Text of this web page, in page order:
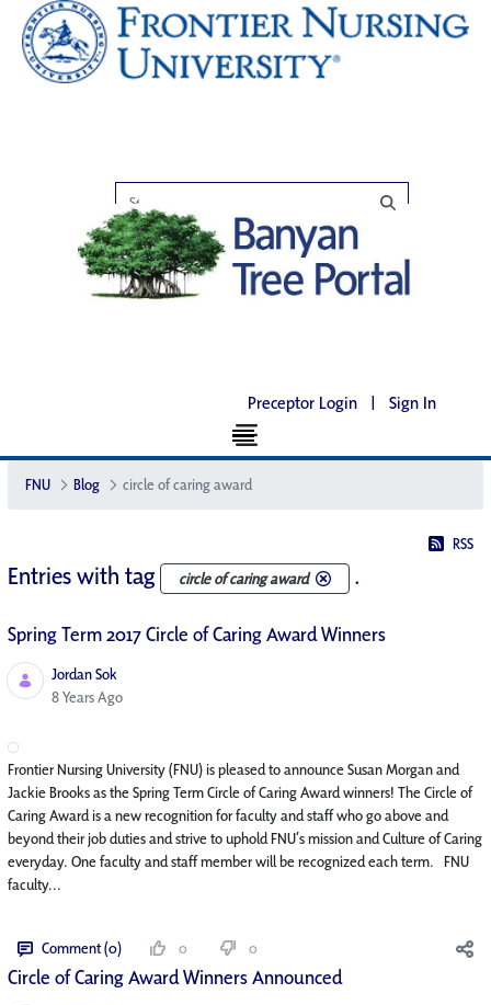
Preceptor Login | Sign In
FNU Blog circle of caring award
RSS
Entries with tag circle of caring award .
Spring Term 2017 Circle of Caring Award Winners
Jordan Sok
Published Date
8 Years Ago
Frontier Nursing University (FNU) is pleased to announce Susan Morgan and
Jackie Brooks as the Spring Term Circle of Caring Award winners! The Circle of
Caring Award is a new recognition for faculty and staff who go above and
beyond their job duties and strive to uphold FNU’s mission and Culture of Caring
everyday. One faculty and staff member will be recognized each term. FNU
faculty...
Comment (0) 0 0
Circle of Caring Award Winners Announced